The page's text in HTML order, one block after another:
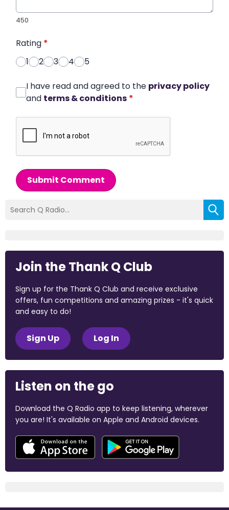
450
Rating *
1
2 3 4 5
I have read and agreed to the privacy policy
and terms & conditions *
Submit Comment
Join the Thank Q Club
Sign up for the Thank Q Club and receive exclusive
offers, fun competitions and amazing prizes - it's quick
and easy to do!
Sign Up Log In
Listen on the go
Download the Q Radio app to keep listening, wherever
you are! It's available on Apple and Android devices.